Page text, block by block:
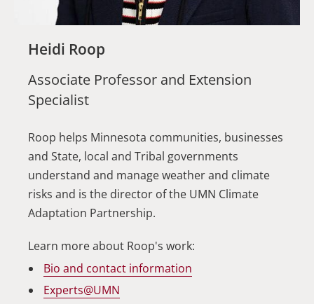
Heidi Roop
Associate Professor and Extension
Specialist
Roop helps Minnesota communities, businesses
and State, local and Tribal governments
understand and manage weather and climate
risks and is the director of the UMN Climate
Adaptation Partnership.
Learn more about Roop's work:
Bio and contact information
Experts@UMN